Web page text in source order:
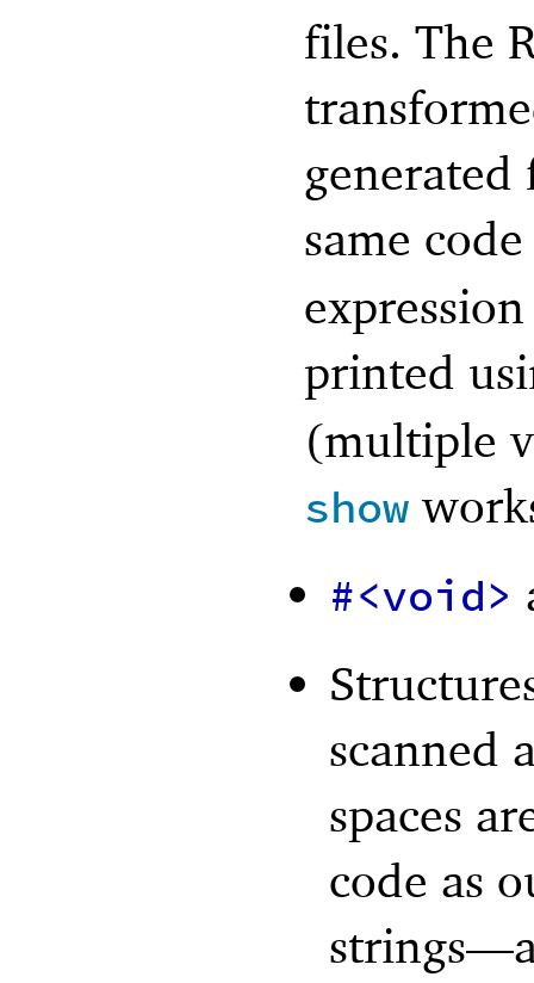
files. The
same
printed
(multiple
show
#<void>
scanned
spaces
code as
strings—